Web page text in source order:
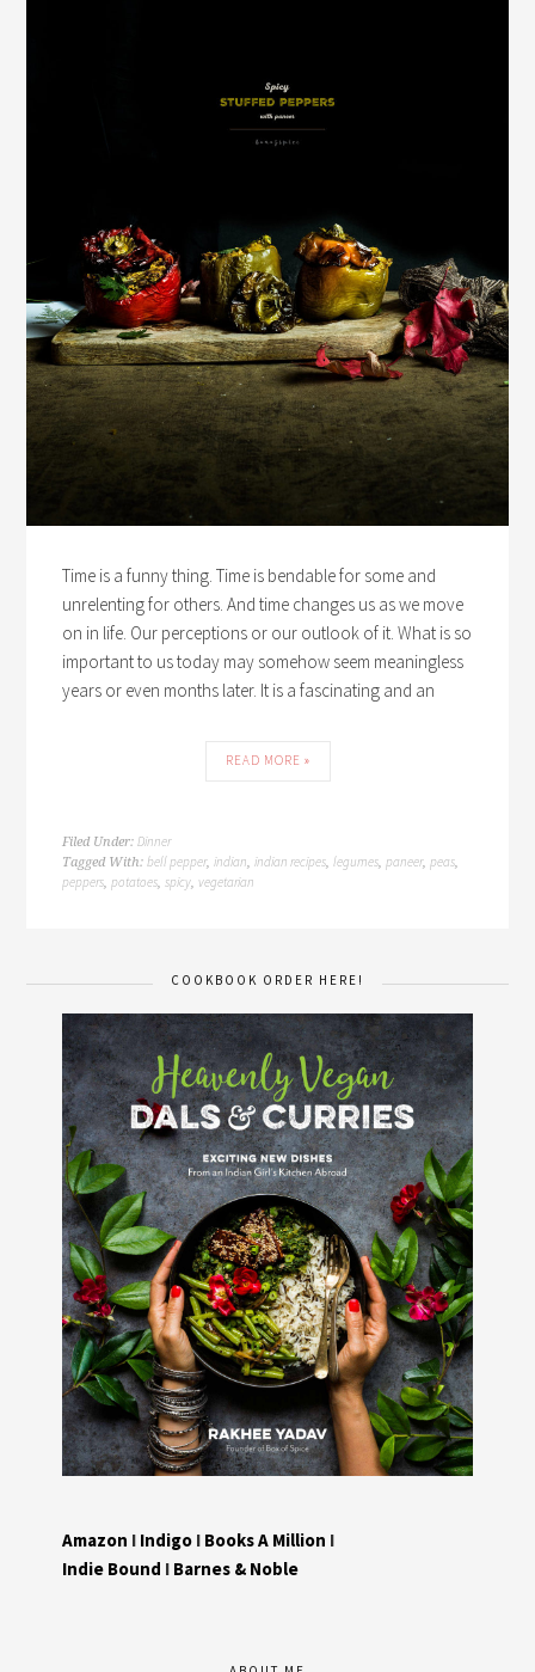
Time is a funny thing. Time is bendable for some and
unrelenting for others. And time changes us as we move
on in life. Our perceptions or our outlook of it. What is so
important to us today may somehow seem meaningless
years or even months later. It is a fascinating and an
READ MORE »
Filed Under:Dinner
Tagged With:bell pepper,indian,indian recipes,legumes,paneer,peas,
peppers,potatoes,spicy,vegetarian
COOKBOOK ORDER HERE!
Amazon I Indigo I Books A Million I
Indie Bound I Barnes & Noble